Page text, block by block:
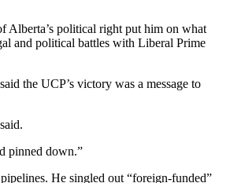
Alberta’s political right put him on what
and political battles with Liberal Prime
the UCP’s victory was a message to
pinned down.”
He singled out “foreign-funded”